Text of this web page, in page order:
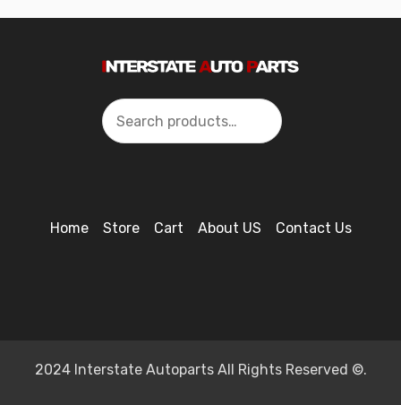
Search
Home Store Cart About US Contact Us
2024 Interstate Autoparts All Rights Reserved ©.